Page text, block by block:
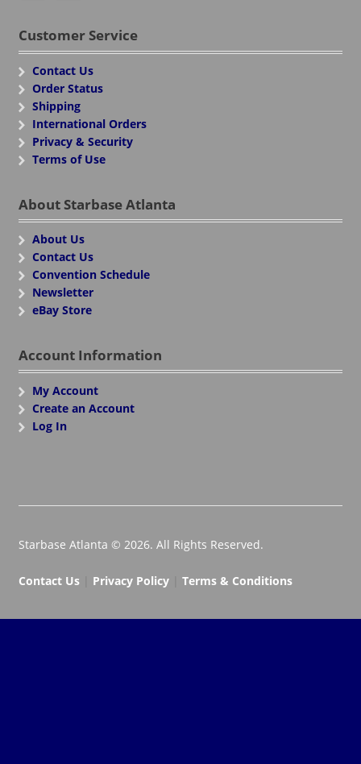
Customer Service
Contact Us
Order Status
Shipping
International Orders
Privacy & Security
Terms of Use
About Starbase Atlanta
About Us
Contact Us
Convention Schedule
Newsletter
eBay Store
Account Information
My Account
Create an Account
Log In
Starbase Atlanta © 2026. All Rights Reserved.
Contact Us| Privacy Policy| Terms & Conditions